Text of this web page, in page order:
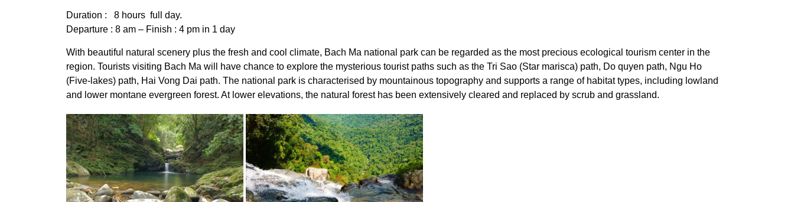
Duration : 8 hours full day.
Departure : 8 am – Finish : 4 pm in 1 day
With beautiful natural scenery plus the fresh and cool climate, Bach Ma national park can be regarded as the most precious ecological tourism center in the
region. Tourists visiting Bach Ma will have chance to explore the mysterious tourist paths such as the Tri Sao (Star marisca) path, Do quyen path, Ngu Ho
(Five-lakes) path, Hai Vong Dai path. The national park is characterised by mountainous topography and supports a range of habitat types, including lowland
and lower montane evergreen forest. At lower elevations, the natural forest has been extensively cleared and replaced by scrub and grassland.